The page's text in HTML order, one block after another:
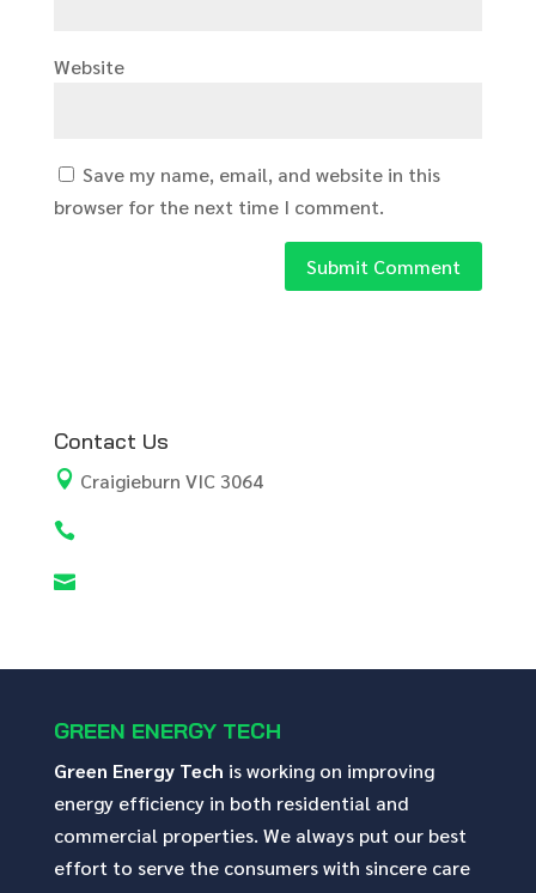
Website
Save my name, email, and website in this
browser for the next time I comment.
Contact Us
 Craigieburn VIC 3064


GREEN ENERGY TECH
Green Energy Tech is working on improving
energy efficiency in both residential and
commercial properties. We always put our best
effort to serve the consumers with sincere care